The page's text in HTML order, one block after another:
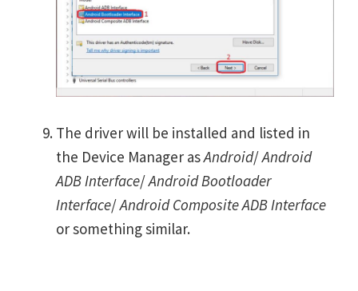
The driver will be installed and listed in
the Device Manager asAndroid/Android
ADB Interface/Android Bootloader
Interface/Android Composite ADB Interface
or something similar.